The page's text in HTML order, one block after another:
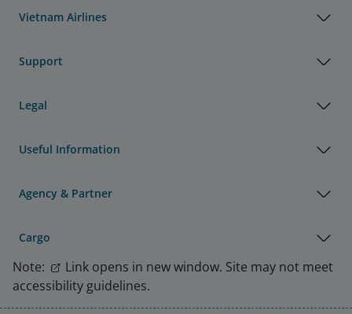
Vietnam Airlines
Support
Legal
Useful Information
Agency & Partner
Cargo
Note:
Link opens in new window. Site may not meet
accessibility guidelines.